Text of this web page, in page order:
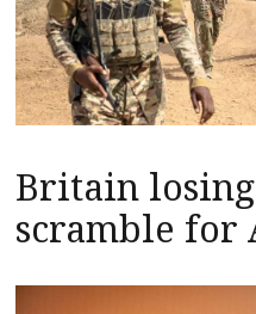
Britain
scramble for